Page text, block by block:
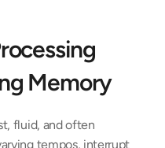
Memory
fluid, and often
tempos, interrupt